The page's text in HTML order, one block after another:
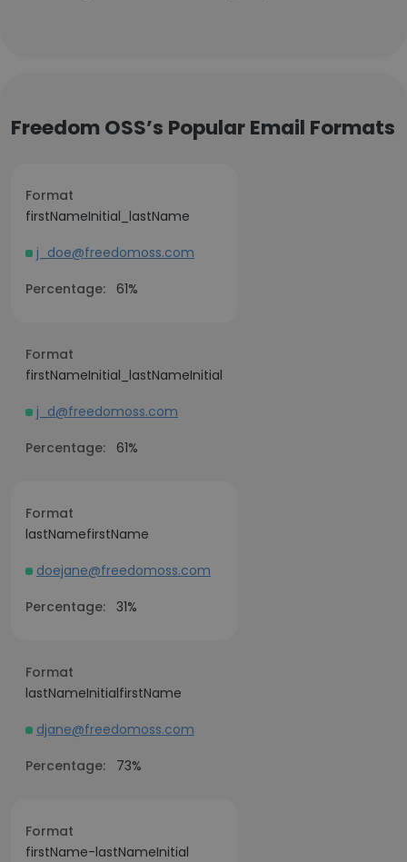
Freedom OSS’s Popular Email Formats
Format
firstNameInitial_lastName
j_doe@freedomoss.com
Percentage: 61%
Format
firstNameInitial_lastNameInitial
j_d@freedomoss.com
Percentage:
61%
Format
lastNamefirstName
doejane@freedomoss.com
Percentage: 31%
Format
lastNameInitialfirstName
djane@freedomoss.com
Percentage:
73%
Format
firstName-lastNameInitial